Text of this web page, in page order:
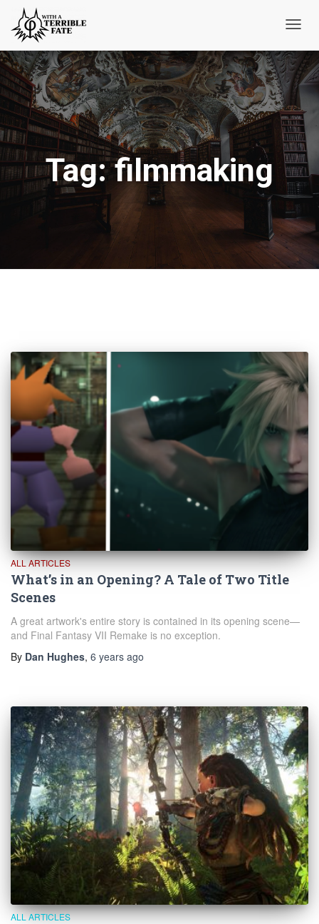
Tag:filmmaking
ALL ARTICLES
What’s in an Opening? A Tale of Two Title
Scenes
A great artwork's entire story is contained in its opening scene—
and Final Fantasy VII Remake is no exception.
By Dan Hughes, 6 years ago
ALL ARTICLES